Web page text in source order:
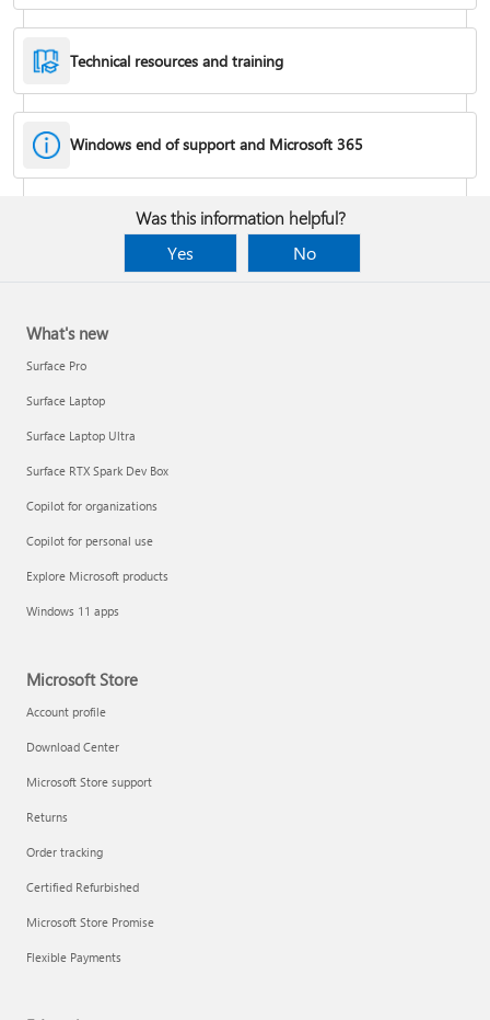
Fixes or workarounds for Office installation or activation issues
Cancel a Microsoft 365 subscription
Share your Microsoft 365 Family or Premium subscription
Technical resources and training
Windows end of support and Microsoft 365
Was this information helpful?
Yes
No
What's new
Surface Pro
Surface Laptop
Surface Laptop Ultra
Surface RTX Spark Dev Box
Copilot for organizations
Copilot for personal use
Explore Microsoft products
Windows 11 apps
Microsoft Store
Account profile
Download Center
Microsoft Store support
Returns
Order tracking
Certified Refurbished
Microsoft Store Promise
Flexible Payments